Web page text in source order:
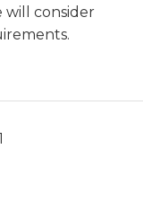
will consider